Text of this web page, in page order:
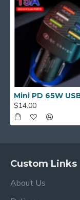
$14.00
Custom Links
About Us